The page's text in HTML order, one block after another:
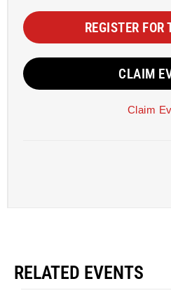
REGISTER FOR
CLAIM
Claim
RELATED EVENTS